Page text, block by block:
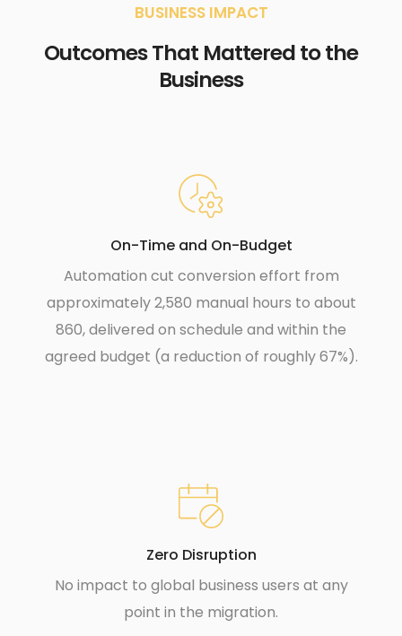
BUSINESS IMPACT
Outcomes That Mattered to the
Business
On-Time and On-Budget
Automation cut conversion effort from
approximately 2,580 manual hours to about
860, delivered on schedule and within the
agreed budget (a reduction of roughly 67%).
Zero Disruption
No impact to global business users at any
point in the migration.